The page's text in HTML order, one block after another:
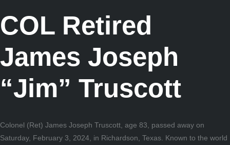
COL Retired
James Joseph
“Jim” Truscott
Colonel (Ret) James Joseph Truscott, age 83, passed away on
Saturday, February 3, 2024, in Richardson, Texas. Known to the world